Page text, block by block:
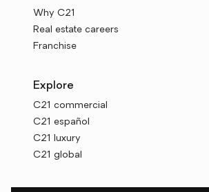
Why C21
Real estate careers
Franchise
Explore
C21 commercial
C21 español
C21 luxury
C21 global